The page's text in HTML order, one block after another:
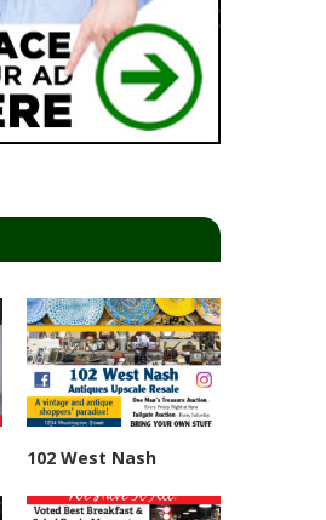
102 West Nash